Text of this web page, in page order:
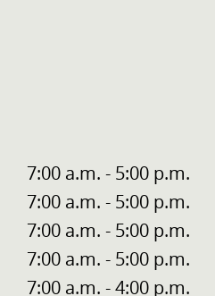
7:00 a.m. - 5:00 p.m.
7:00 a.m. - 5:00 p.m.
7:00 a.m. - 5:00 p.m.
7:00 a.m. - 5:00 p.m.
7:00 a.m. - 4:00 p.m.